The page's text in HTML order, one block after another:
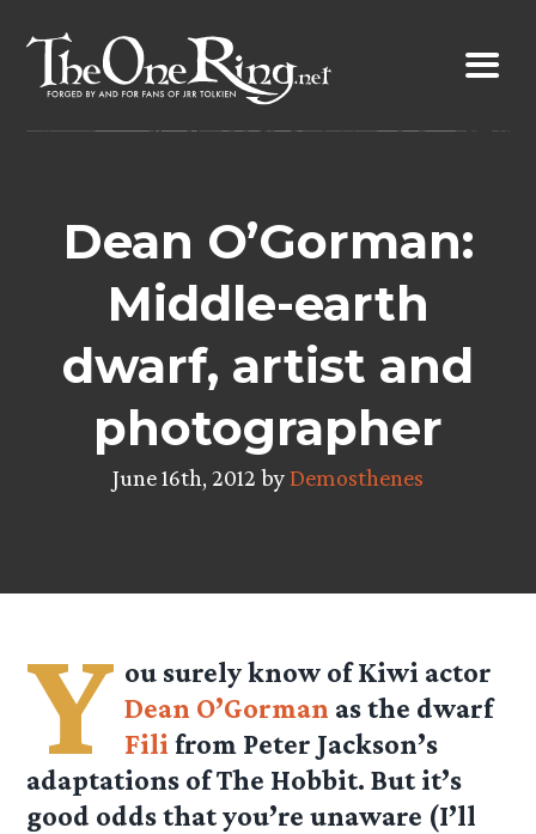
content
Dean O’Gorman:
Middle-earth
dwarf, artist and
photographer
June 16th, 2012 byDemosthenes
Y ou surely know of Kiwi actor
Dean O’Gorman as the dwarf
Fili from Peter Jackson’s
adaptations of The Hobbit. But it’s
good odds that you’re unaware (I’ll